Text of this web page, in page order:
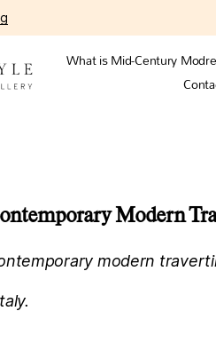
What is Mid-Century
Modern
modern